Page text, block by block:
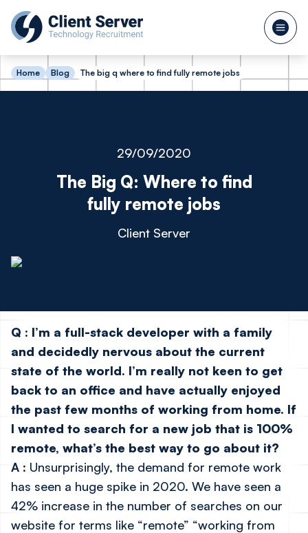
Home Blog The big q where to find fully remote jobs
29/09/2020
The Big Q: Where to find
fully remote jobs
Client Server
Q : I’m a full-stack developer with a family
and decidedly nervous about the current
state of the world. I’m really not keen to get
back to an office and have actually enjoyed
the past few months of working from home. If
I wanted to search for a new job that is 100%
remote, what’s the best way to go about it?
A : Unsurprisingly, the demand for remote work
has seen a huge spike in 2020. We have seen a
42% increase in the number of searches on our
website for terms like “remote” “working from